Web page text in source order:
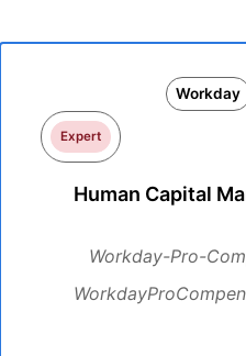
Workday
Expert
Human Capital
Workday-Pro-